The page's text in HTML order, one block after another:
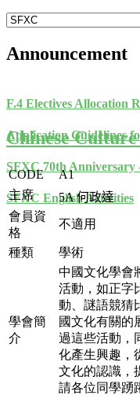
Announcement
F.4 Electives Allocation
Application Guidelines
SFXC 70th Anniversary
SFXC English Activities
Chinese
CODE A1
主席
5A何政達
會員資
格
不適用
種類 學術
學會簡
介
中國文化學會
活動，如正字
動、謎語競猜
國文化有關的
過這些活動，
化產生興趣，
文化的認識，
請各位同學踴